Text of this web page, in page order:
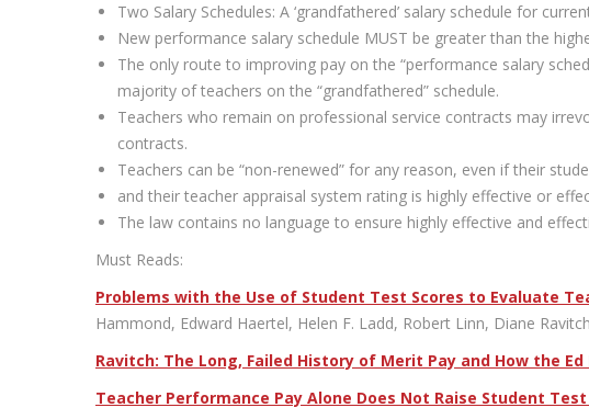
Two Salary Schedules: A ‘grandfathered’ salary schedule for
New performance salary schedule MUST be greater than the
The only route to improving pay on the “performance salary
majority of teachers on the “grandfathered” schedule.
Teachers who remain on professional service contracts may
contracts.
Teachers can be “non-renewed” for any reason, even if their
and their teacher appraisal system rating is highly effective or
The law contains no language to ensure highly effective and
Must Reads:
Problems with the Use of Student Test Scores to Evaluate
Hammond, Edward Haertel, Helen F. Ladd, Robert Linn, Diane
Ravitch: The Long, Failed History of Merit Pay and How the
Teacher Performance Pay Alone Does Not Raise Student